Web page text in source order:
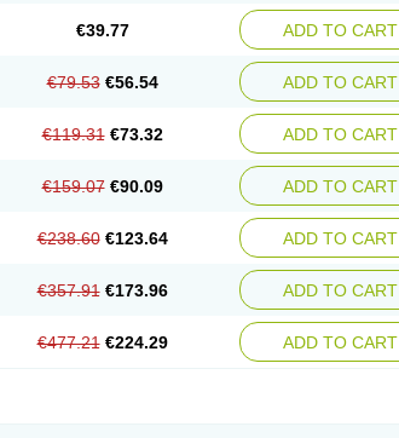
€39.77 ADD TO CART
€79.53 €56.54 ADD TO CART
€119.31 €73.32 ADD TO CART
€159.07 €90.09 ADD TO CART
€238.60 €123.64 ADD TO CART
€357.91 €173.96 ADD TO CART
€477.21 €224.29 ADD TO CART